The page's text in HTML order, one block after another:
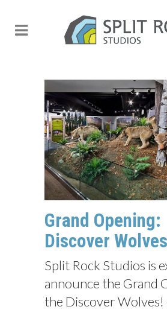
Grand Opening:
Discover
Split Rock Studios is
announce the Grand
the Discover Wolves!